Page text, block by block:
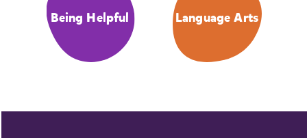
Being Helpful Language Arts